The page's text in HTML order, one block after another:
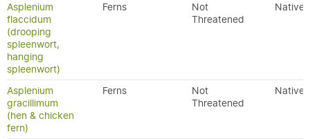
Asplenium
flaccidum
(drooping
spleenwort,
hanging
spleenwort)
Ferns
Not
Threatened
Native
Asplenium
gracillimum
(hen & chicken
fern)
Ferns
Not
Threatened
Native